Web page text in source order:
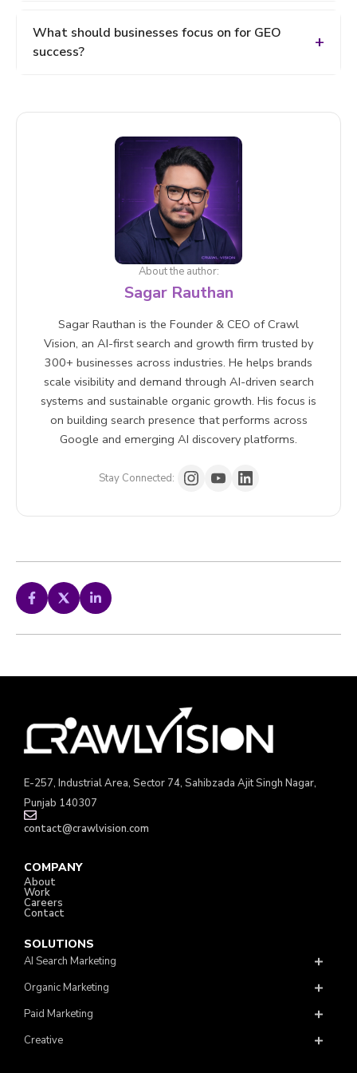
content must be easy to understand, accurate, and
What should businesses focus on for GEO
success?
strategies (AEO + GEO), Multi-platform visibility
About the author:
Sagar Rauthan
Sagar Rauthan is the Founder & CEO of Crawl
Vision, an AI-first search and growth firm trusted by
300+ businesses across industries. He helps brands
scale visibility and demand through AI-driven search
systems and sustainable organic growth. His focus is
on building search presence that performs across
Google and emerging AI discovery platforms.
Stay Connected:
E-257, Industrial Area, Sector 74, Sahibzada Ajit Singh Nagar,
Punjab 140307
contact@crawlvision.com
COMPANY
About
Work
Careers
Contact
SOLUTIONS
AI Search Marketing
Organic Marketing
Paid Marketing
Creative